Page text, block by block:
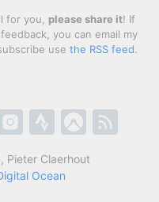
for you, please share it! If
you can email my
use the RSS feed.
Claerhout
Ocean